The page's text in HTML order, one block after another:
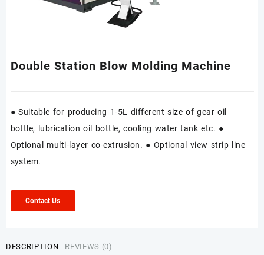
Double Station Blow Molding Machine
● Suitable for producing 1-5L different size of gear oil
bottle, lubrication oil bottle, cooling water tank etc. ●
Optional multi-layer co-extrusion. ● Optional view strip line
system.
Contact Us
DESCRIPTION REVIEWS (0)